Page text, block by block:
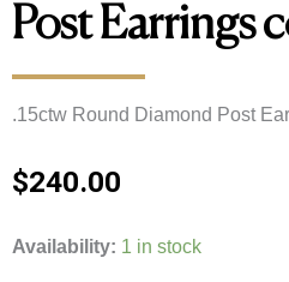
Post Earrings
.15ctw Round Diamond Post
$240.00
Availability: 1 in stock
.15ctw